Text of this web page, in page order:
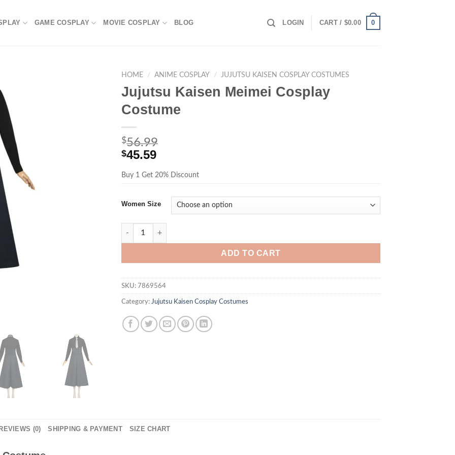
GAME COSPLAY MOVIE COSPLAY BLOG LOGIN CART / $0.00 0
HOME / ANIME COSPLAY / JUJUTSU KAISEN COSPLAY COSTUMES
Jujutsu Kaisen Meimei Cosplay
Costume
$56.99
$45.59
Buy 1 Get 20% Discount
Women Size
Jujutsu Kaisen Meimei Cosplay Costume quantity
ADD TO CART
SKU: 7869564
Category: Jujutsu Kaisen Cosplay Costumes
REVIEWS (0) SHIPPING & PAYMENT SIZE CHART